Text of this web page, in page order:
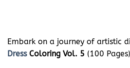
Embark on a journey of artistic
DressColoring Vol. 5 (100